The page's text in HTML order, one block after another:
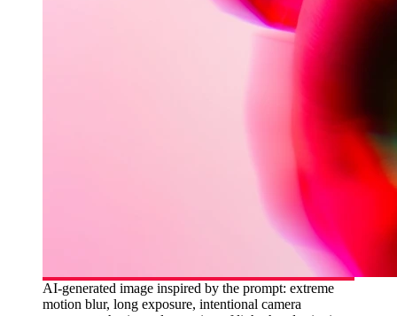
AI-generated image inspired by the prompt: extreme
motion blur, long exposure, intentional camera